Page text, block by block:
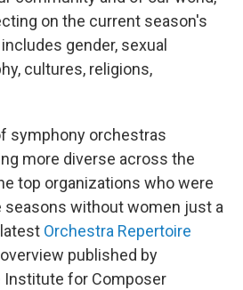
on the current season's
gender, sexual
cultures, religions,
symphony orchestras
more diverse across the
top organizations who were
seasons without women just a
Orchestra Repertoire
published by
Institute for Composer